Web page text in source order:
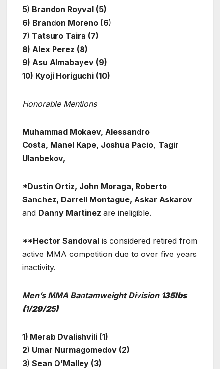
5) Brandon Royval (5)
6) Brandon Moreno (6)
7) Tatsuro Taira (7)
8) Alex Perez (8)
9) Asu Almabayev (9)
10) Kyoji Horiguchi (10)
Honorable Mentions
Muhammad Mokaev, Alessandro
Costa, Manel Kape, Joshua Pacio, Tagir
Ulanbekov,
*Dustin Ortiz, John Moraga, Roberto
Sanchez, Darrell Montague, Askar Askarov
and Danny Martinez are ineligible.
**Hector Sandoval is considered retired from
active MMA competition due to over five years
inactivity.
Men’s MMA Bantamweight Division 135lbs
(1/29/25)
1) Merab Dvalishvili (1)
2) Umar Nurmagomedov (2)
3) Sean O’Malley (3)